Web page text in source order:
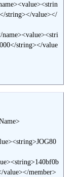
string></value></
string></value
value></member>